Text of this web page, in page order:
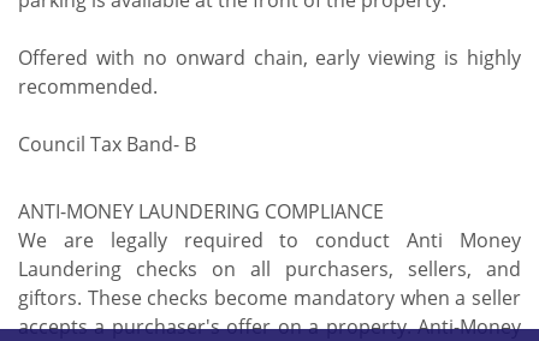
Offered with no onward chain, early viewing is highly
recommended.
Council Tax Band- B
ANTI-MONEY LAUNDERING COMPLIANCE
We are legally required to conduct Anti Money
Laundering checks on all purchasers, sellers, and
giftors. These checks become mandatory when a seller
accepts a purchaser's offer on a property. Anti-Money